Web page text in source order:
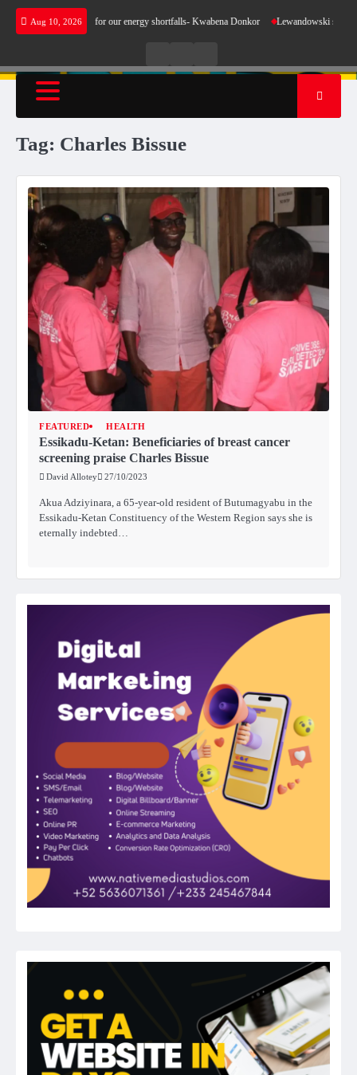
Skip
Aug 10, 2026
not make sense for our energy shortfalls- Kwabena Donkor Lewandowski strike
RadioTV
Tag: Charles Bissue
FEATURED HEALTH
Essikadu-Ketan: Beneficiaries of breast cancer
screening praise Charles Bissue
David Allotey 27/10/2023
Akua Adziyinara, a 65-year-old resident of Butumagyabu in the
Essikadu-Ketan Constituency of the Western Region says she is
eternally indebted…